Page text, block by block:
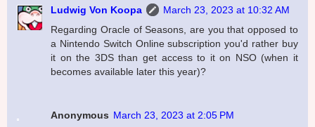
Ludwig Von Koopa
March 23, 2023 at 10:32 AM
Regarding Oracle of Seasons, are you that opposed to
a Nintendo Switch Online subscription you'd rather buy
it on the 3DS than get access to it on NSO (when it
becomes available later this year)?
Anonymous March 23, 2023 at 2:05 PM